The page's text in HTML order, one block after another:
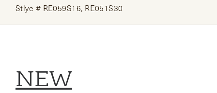
Stlye # RE059S16, RE051S30
NEW